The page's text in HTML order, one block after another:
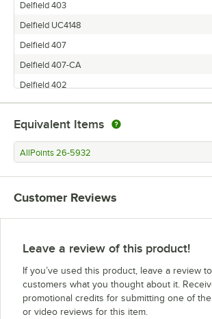
Delfield 403
Delfield UC4148
Delfield 407
Delfield 407-CA
Delfield 402
Delfield 406-CA
Delfield UC4448-LL-KOF
Delfield 724
Delfield MFR1-S
Delfield 6000XL
Equivalent Items
AllPoints 26-5932
Customer Reviews
Leave a review of this product!
If you’ve used this product, leave a review
customers what you thought about it.
promotional credits for submitting one of
or video reviews for this item.